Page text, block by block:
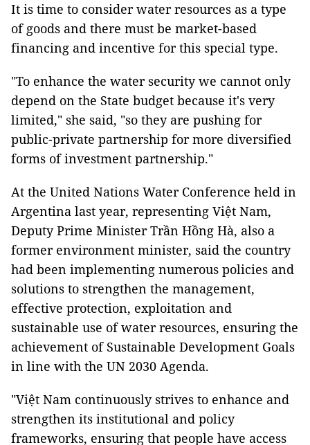
It is time to consider water resources as a type
of goods and there must be market-based
financing and incentive for this special type.
"To enhance the water security we cannot only
depend on the State budget because it's very
limited," she said, "so they are pushing for
public-private partnership for more diversified
forms of investment partnership."
At the United Nations Water Conference held in
Argentina last year, representing Việt Nam,
Deputy Prime Minister Trần Hồng Hà, also a
former environment minister, said the country
had been implementing numerous policies and
solutions to strengthen the management,
effective protection, exploitation and
sustainable use of water resources, ensuring the
achievement of Sustainable Development Goals
in line with the UN 2030 Agenda.
"Việt Nam continuously strives to enhance and
strengthen its institutional and policy
frameworks, ensuring that people have access